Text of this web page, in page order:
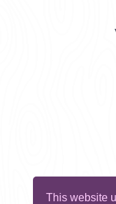
This website